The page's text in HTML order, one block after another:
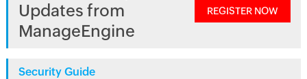
Updates from
ManageEngine
REGISTER NOW
Security Guide